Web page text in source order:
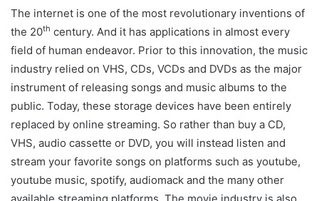
The internet is one of the most revolutionary inventions of
the 20th century. And it has applications in almost every
field of human endeavor. Prior to this innovation, the music
industry relied on VHS, CDs, VCDs and DVDs as the major
instrument of releasing songs and music albums to the
public. Today, these storage devices have been entirely
replaced by online streaming. So rather than buy a CD,
VHS, audio cassette or DVD, you will instead listen and
stream your favorite songs on platforms such as youtube,
youtube music, spotify, audiomack and the many other
available streaming platforms. The movie industry is also